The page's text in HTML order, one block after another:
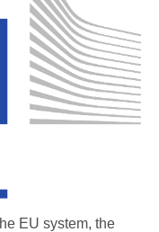
EU system, the